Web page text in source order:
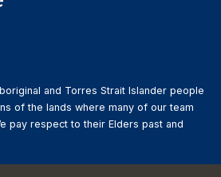
and Torres Strait Islander people
of the lands where many of our team
pay respect to their Elders past and